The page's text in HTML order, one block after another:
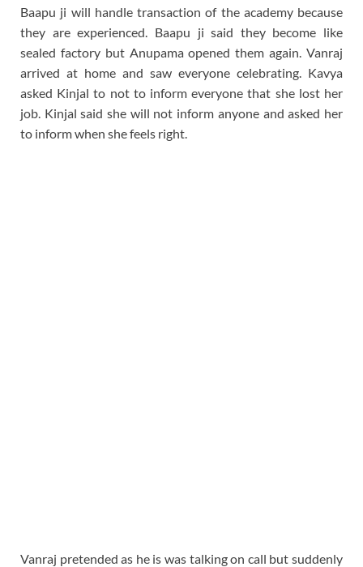
Baapu ji will handle transaction of the academy because
they are experienced. Baapu ji said they become like
sealed factory but Anupama opened them again. Vanraj
arrived at home and saw everyone celebrating. Kavya
asked Kinjal to not to inform everyone that she lost her
job. Kinjal said she will not inform anyone and asked her
to inform when she feels right.
Vanraj pretended as he is was talking on call but suddenly